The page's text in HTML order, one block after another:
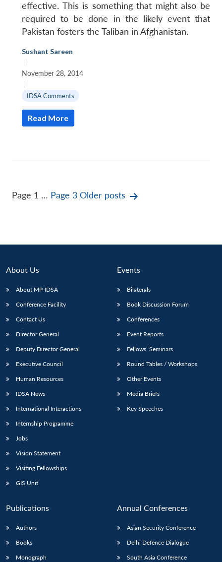
effective. This is something that might also be
required to be done in the likely event that
Pakistan fosters the Taliban in Afghanistan.
Sushant Sareen
|
November 28, 2014
|
IDSA Comments
Read More
Posts
Page 1 … Page 3 Older posts
About Us
About MP-IDSA
Conference Facility
Contact Us
Director General
Deputy Director General
Executive Council
Human Resources
IDSA News
International Interactions
Internship Programme
Jobs
Vision Statement
Visiting Fellowships
GIS Unit
Events
Bilaterals
Book Discussion Forum
Conferences
Event Reports
Fellows’ Seminars
Round Tables / Workshops
Other Events
Media Briefs
Key Speeches
Publications
Authors
Books
Monograph
Annual Conferences
Asian Security Conference
Delhi Defence Dialogue
South Asia Conference